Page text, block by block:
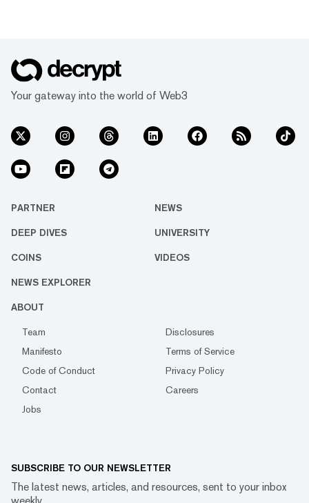
Your gateway into the world of Web3
PARTNER NEWS
DEEP DIVES UNIVERSITY
COINS VIDEOS
NEWS EXPLORER
ABOUT
Team
Disclosures
Manifesto
Terms of Service
Code of Conduct
Privacy Policy
Contact
Careers
Jobs
SUBSCRIBE TO OUR NEWSLETTER
The latest news, articles, and resources, sent to your inbox